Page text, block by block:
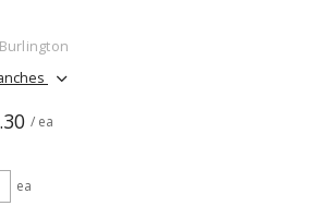
Burlington
/ ea
ea